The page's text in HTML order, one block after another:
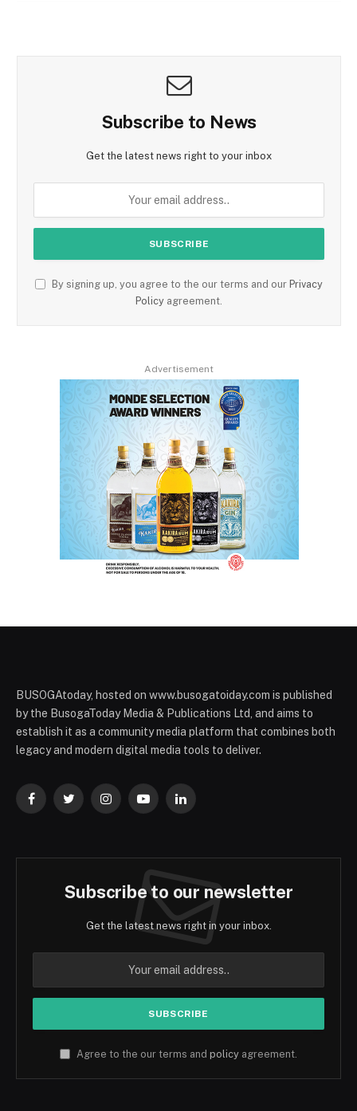
Subscribe to News
Get the latest news right to your inbox
By signing up, you agree to the our terms and our Privacy
Policy agreement.
Advertisement
BUSOGAtoday, hosted on www.busogatoiday.com is published
by the BusogaToday Media & Publications Ltd, and aims to
establish it as a community media platform that combines both
legacy and modern digital media tools to deliver.
FacebookTwitterInstagramYouTubeLinkedIn
Subscribe to our newsletter
Get the latest news right in your inbox.
Agree to the our terms and policy agreement.